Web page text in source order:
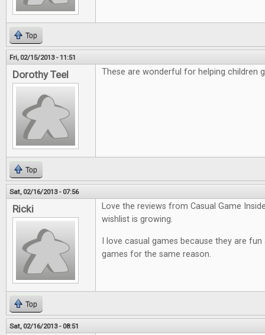
Top
Fri, 02/15/2013 - 11:51
Dorothy Teel These are wonderful for helping children
Top
Sat, 02/16/2013 - 07:56
Ricki
Love the reviews from Casual Game
wishlist is growing.
I love casual games because they are
games for the same reason.
Top
Sat, 02/16/2013 - 08:51